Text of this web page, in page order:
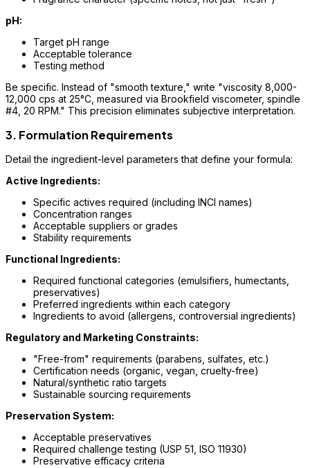
pH:
Target pH range
Acceptable tolerance
Testing method
Be specific. Instead of "smooth texture," write "viscosity 8,000-
12,000 cps at 25°C, measured via Brookfield viscometer, spindle
#4, 20 RPM." This precision eliminates subjective interpretation.
3. Formulation Requirements
Detail the ingredient-level parameters that define your formula:
Active Ingredients:
Specific actives required (including INCI names)
Concentration ranges
Acceptable suppliers or grades
Stability requirements
Functional Ingredients:
Required functional categories (emulsifiers, humectants,
preservatives)
Preferred ingredients within each category
Ingredients to avoid (allergens, controversial ingredients)
Regulatory and Marketing Constraints:
"Free-from" requirements (parabens, sulfates, etc.)
Certification needs (organic, vegan, cruelty-free)
Natural/synthetic ratio targets
Sustainable sourcing requirements
Preservation System:
Acceptable preservatives
Required challenge testing (USP 51, ISO 11930)
Preservative efficacy criteria